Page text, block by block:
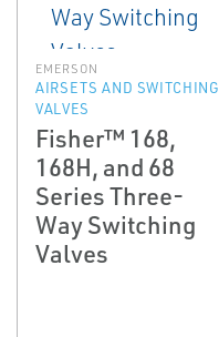
EMERSON
AIRSETS AND SWITCHING
VALVES
Fisher™ 168,
168H, and 68
Series Three-
Way Switching
Valves